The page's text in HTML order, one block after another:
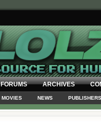
FORUMS ARCHIVES
MOVIES NEWS PUBLISHERS